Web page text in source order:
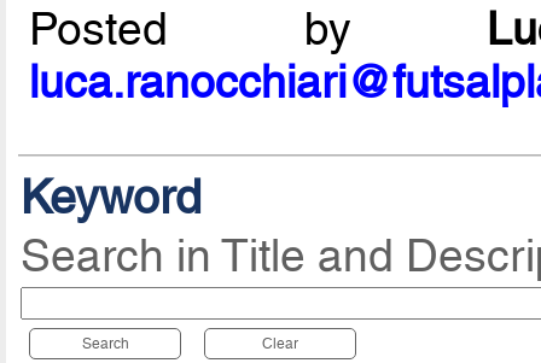
Posted by
Keyword
Search in Title and
Search Clear